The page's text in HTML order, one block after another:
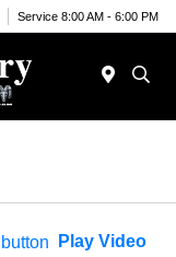
Service 8:00 AM - 6:00 PM
Play Video